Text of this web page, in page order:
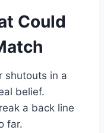
Could
shutouts in a
belief.
a back line
far.